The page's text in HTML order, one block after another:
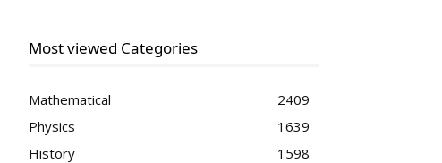
Most viewed Categories
Mathematical
2409
Physics
1639
History
1598